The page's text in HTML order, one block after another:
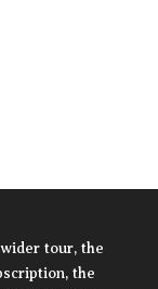
tour, the
the